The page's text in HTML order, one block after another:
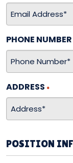
PHONE NUMBER
ADDRESS *
POSITION